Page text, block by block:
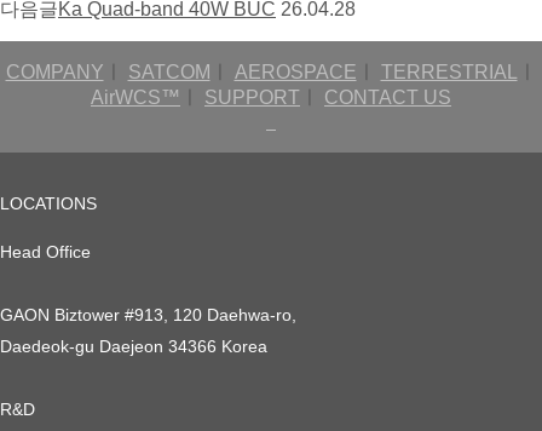
다음글Ka Quad-band 40W BUC 26.04.28
COMPANY SATCOM AEROSPACE TERRESTRIAL
AirWCS™
SUPPORT CONTACT US
LOCATIONS
Head Office
GAON Biztower #913, 120 Daehwa-ro,
Daedeok-gu Daejeon 34366 Korea
R&D